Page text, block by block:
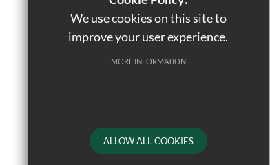
Headteacher
We use cookies on this site to
improve your user experience.
MORE INFORMATION
ALLOW ALL COOKIES